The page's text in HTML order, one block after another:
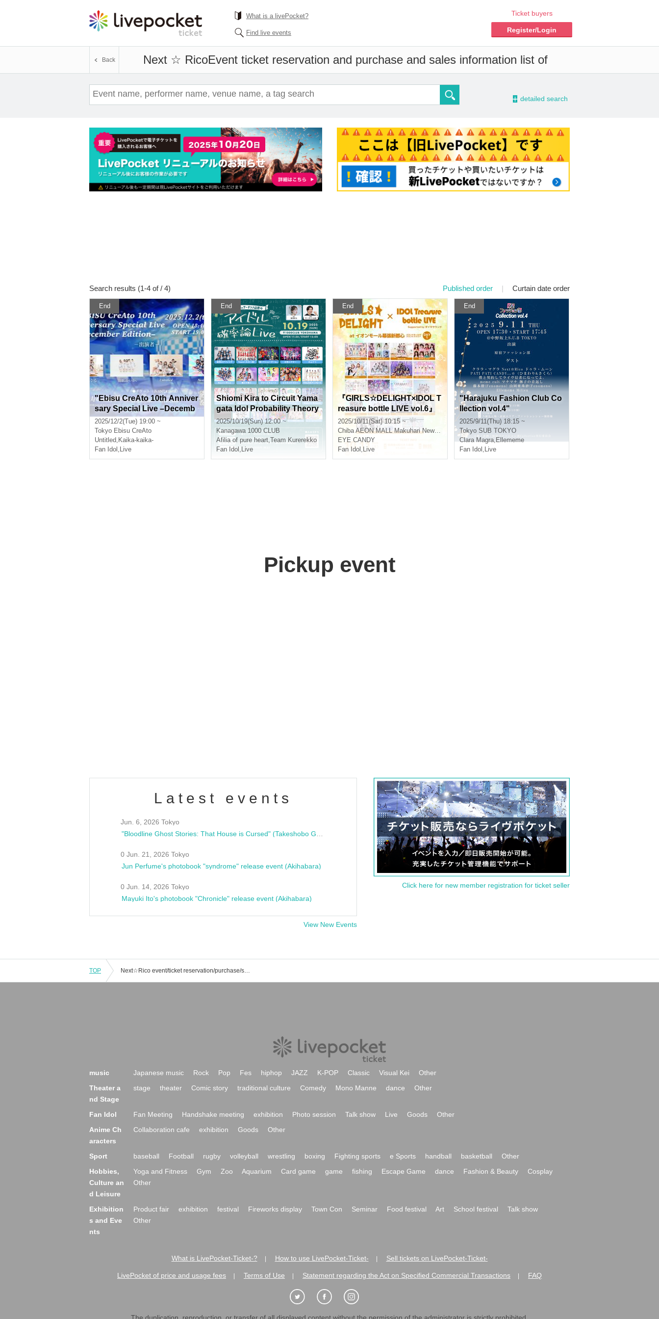
What is a livePocket?
Find live events
Ticket buyers
Register/Login
Next ☆ RicoEvent ticket reservation and purchase and sales information list of
Back
- detailed search
Search results (1-4 of / 4) Published order | Curtain date order
End
"Ebisu CreAto 10th Anniver
sary Special Live –Decemb
er Edition–"
2025/12/2(Tue) 19:00 ~
Tokyo Ebisu CreAto
Untitled, Kaika-kaika-
Fan Idol , Live
End
Shiomi Kira to Circuit Yama
gata Idol Probability Theory
LIVE
2025/10/19(Sun) 12:00 ~
Kanagawa 1000 CLUB
Afilia of pure heart,Team Kurerekko
Fan Idol , Live
End
『GIRLS☆DELIGHT×IDOL T
reasure bottle LIVE vol.6』
2025/10/11(Sat) 10:15 ~
Chiba AEON MALL Makuhari New City Grand Square
EYE CANDY
Fan Idol , Live
End
"Harajuku Fashion Club Co
llection vol.4"
2025/9/11(Thu) 18:15 ~
Tokyo SUB TOKYO
Clara Magra,Ellememe
Fan Idol , Live
Pickup event
Latest events
Jun. 6, 2026 Tokyo
0 Jun. 21, 2026 Tokyo
Jun Perfume's photobook "syndrome" release event (Akihabara)
0 Jun. 14, 2026 Tokyo
Mayuki Ito's photobook "Chronicle" release event (Akihabara)
View New Events
Click here for new member registration for ticket seller
TOP Next☆Rico event/ticket reservation/purchase/sales information list
music Japanese music Rock Pop Fes hiphop JAZZ K-POP Classic Visual Kei
Other
Theater a
nd Stage
stage theater Comic story traditional culture Comedy Mono Manne dance Other
Fan Idol Fan Meeting Handshake meeting exhibition Photo session Talk show Live Goods
Other
Anime Ch
aracters
Collaboration cafe exhibition Goods Other
Sport baseball Football rugby volleyball wrestling boxing Fighting sports e Sports handball basketball
Other
Hobbies,
Culture an
d Leisure
Yoga and Fitness Gym Zoo Aquarium Card game game fishing Escape Game dance Fashion & Beauty
Cosplay
Other
Exhibition
s and Eve
nts
Product fair exhibition festival Fireworks display Town Con Seminar Food festival Art School festival
Talk show
Other
What is LivePocket-Ticket-? How to use LivePocket-Ticket- Sell tickets on LivePocket-Ticket-
LivePocket of price and usage fees Terms of Use Statement regarding the Act on Specified Commercial Transactions FAQ